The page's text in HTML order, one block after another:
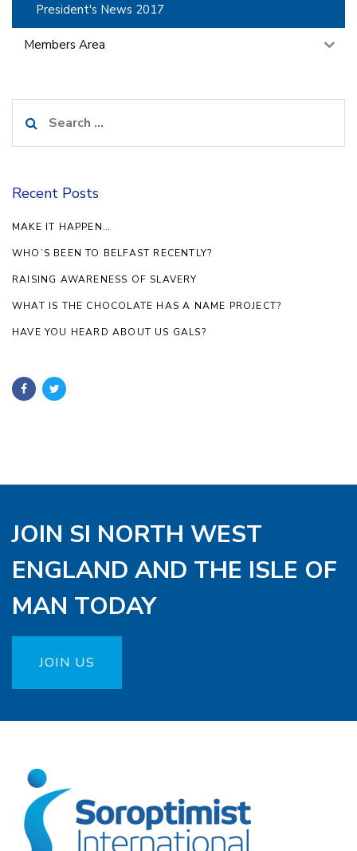
President's News 2017
Members Area
for:
Recent Posts
MAKE IT HAPPEN…
WHO’S BEEN TO BELFAST RECENTLY?
RAISING AWARENESS OF SLAVERY
WHAT IS THE CHOCOLATE HAS A NAME PROJECT?
HAVE YOU HEARD ABOUT US GALS?
JOIN SI NORTH WEST
ENGLAND AND THE ISLE OF
MAN TODAY
JOIN US